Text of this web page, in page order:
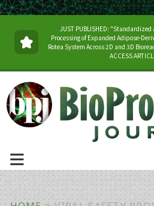
JUST PUBLISHED: "Standardized
Processing of Expanded Adipose-
Rotea System Across 2D and 3D
ACCESS